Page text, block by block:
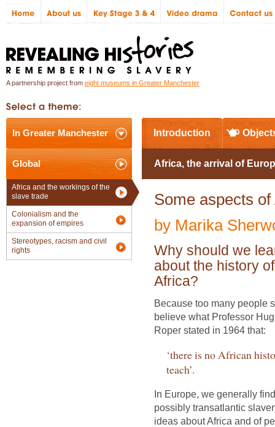
A partnership project from eight museums in Greater Manchester
In Greater Manchester
Global
Africa and the workings of the
slave trade
Colonialism and the
expansion of empires
Stereotypes, racism and civil
rights
Introduction
Africa, the arrival of
Some aspects
by Marika
Why should we
about the history of
Africa?
Because too many people
believe what Professor
Roper stated in 1964 that:
‘there is no African
teach’.
In Europe, we generally
possibly transatlantic
ideas about Africa and of